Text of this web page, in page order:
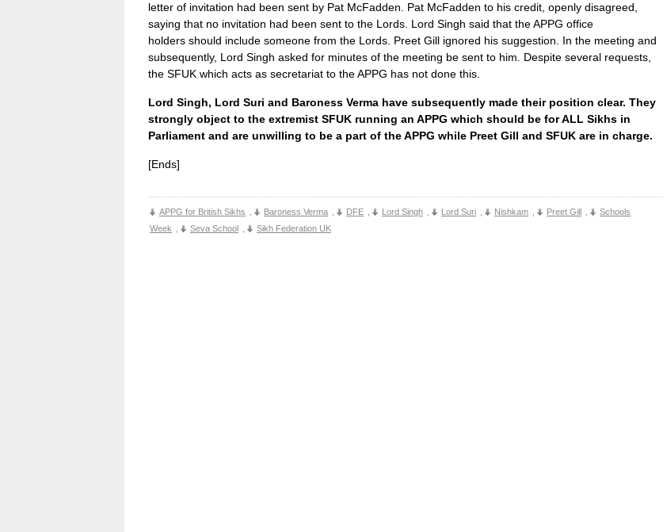
letter of invitation had been sent by Pat McFadden. Pat McFadden to his credit, openly disagreed,
saying that no invitation had been sent to the Lords. Lord Singh said that the APPG office
holders should include someone from the Lords. Preet Gill ignored his suggestion. In the meeting and
subsequently, Lord Singh asked for minutes of the meeting be sent to him. Despite several requests,
the SFUK which acts as secretariat to the APPG has not done this.
Lord Singh, Lord Suri and Baroness Verma have subsequently made their position clear. They
strongly object to the extremist SFUK running an APPG which should be for ALL Sikhs in
Parliament and are unwilling to be a part of the APPG while Preet Gill and SFUK are in charge.
[Ends]
APPG for British Sikhs Baroness Verma DFE Lord Singh Lord Suri Nishkam Preet Gill
Schools
Week
Seva School Sikh Federation UK